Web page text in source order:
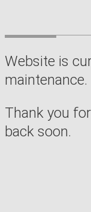
Website is
maintenance.
Thank you
back soon.